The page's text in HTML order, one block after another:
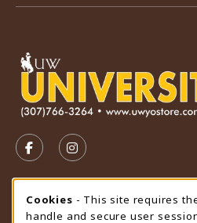
FOLLOW US ON
FOLLOW US ON
STORE HOURS
Cookie Usage
Cookies - This site requires
handle and secure user